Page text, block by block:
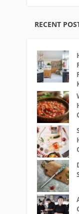
RECENT